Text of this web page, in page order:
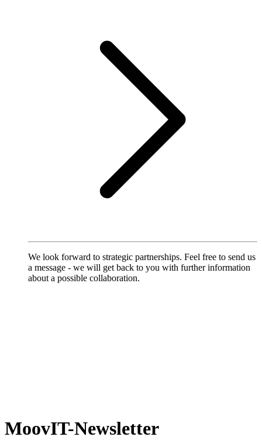
We look forward to strategic partnerships. Feel free to send us
a message - we will get back to you with further information
about a possible collaboration.
MoovIT-Newsletter